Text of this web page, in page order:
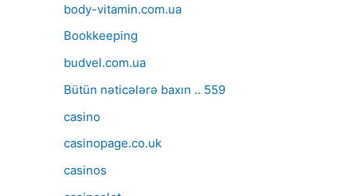
body-vitamin.com.ua
Bookkeeping
budvel.com.ua
Bütün nəticələrə baxın .. 559
casino
casinopage.co.uk
casinos